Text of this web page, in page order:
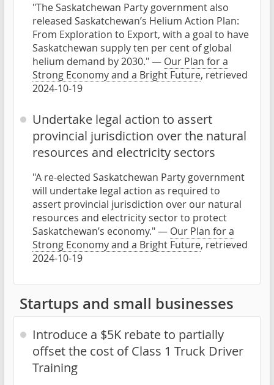
"The Saskatchewan Party government also
released Saskatchewan’s Helium Action Plan:
From Exploration to Export, with a goal to have
Saskatchewan supply ten per cent of global
helium demand by 2030." — Our Plan for a
Strong Economy and a Bright Future, retrieved
2024-10-19
Undertake legal action to assert
provincial jurisdiction over the natural
resources and electricity sectors
"A re-elected Saskatchewan Party government
will undertake legal action as required to
assert provincial jurisdiction over our natural
resources and electricity sector to protect
Saskatchewan’s economy." — Our Plan for a
Strong Economy and a Bright Future, retrieved
2024-10-19
Startups and small businesses
Introduce a $5K rebate to partially
offset the cost of Class 1 Truck Driver
Training